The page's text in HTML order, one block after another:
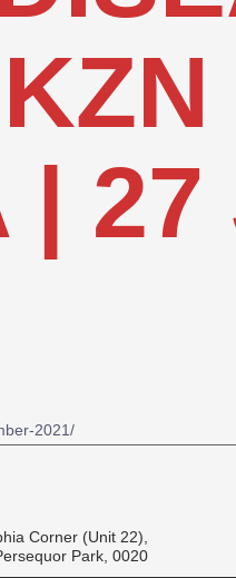
|
2021/
Corner (Unit 22),
Park, 0020